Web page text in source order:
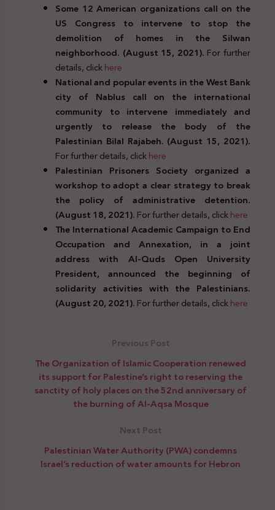
Some 12 American organizations call on the
US Congress to intervene to stop the
demolition of homes in the Silwan
neighborhood. (August 15, 2021). For further
details, clickhere
National and popular events in the West Bank
city of Nablus call on the international
community to intervene immediately and
urgently to release the body of the
Palestinian Bilal Rajabeh. (August 15, 2021).
For further details, clickhere
Palestinian Prisoners Society organized a
workshop to adopt a clear strategy to break
the policy of administrative detention.
(August 18, 2021).For further details, clickhere
The International Academic Campaign to End
Occupation and Annexation, in a joint
address with Al-Quds Open University
President, announced the beginning of
solidarity activities with the Palestinians.
(August 20, 2021).For further details, clickhere
Previous Post
The Organization of Islamic Cooperation renewed
its support for Palestine’s right to reserving the
sanctity of holy places on the 52nd anniversary of
the burning of Al-Aqsa Mosque
Next Post
Palestinian Water Authority (PWA) condemns
Israel’s reduction of water amounts for Hebron